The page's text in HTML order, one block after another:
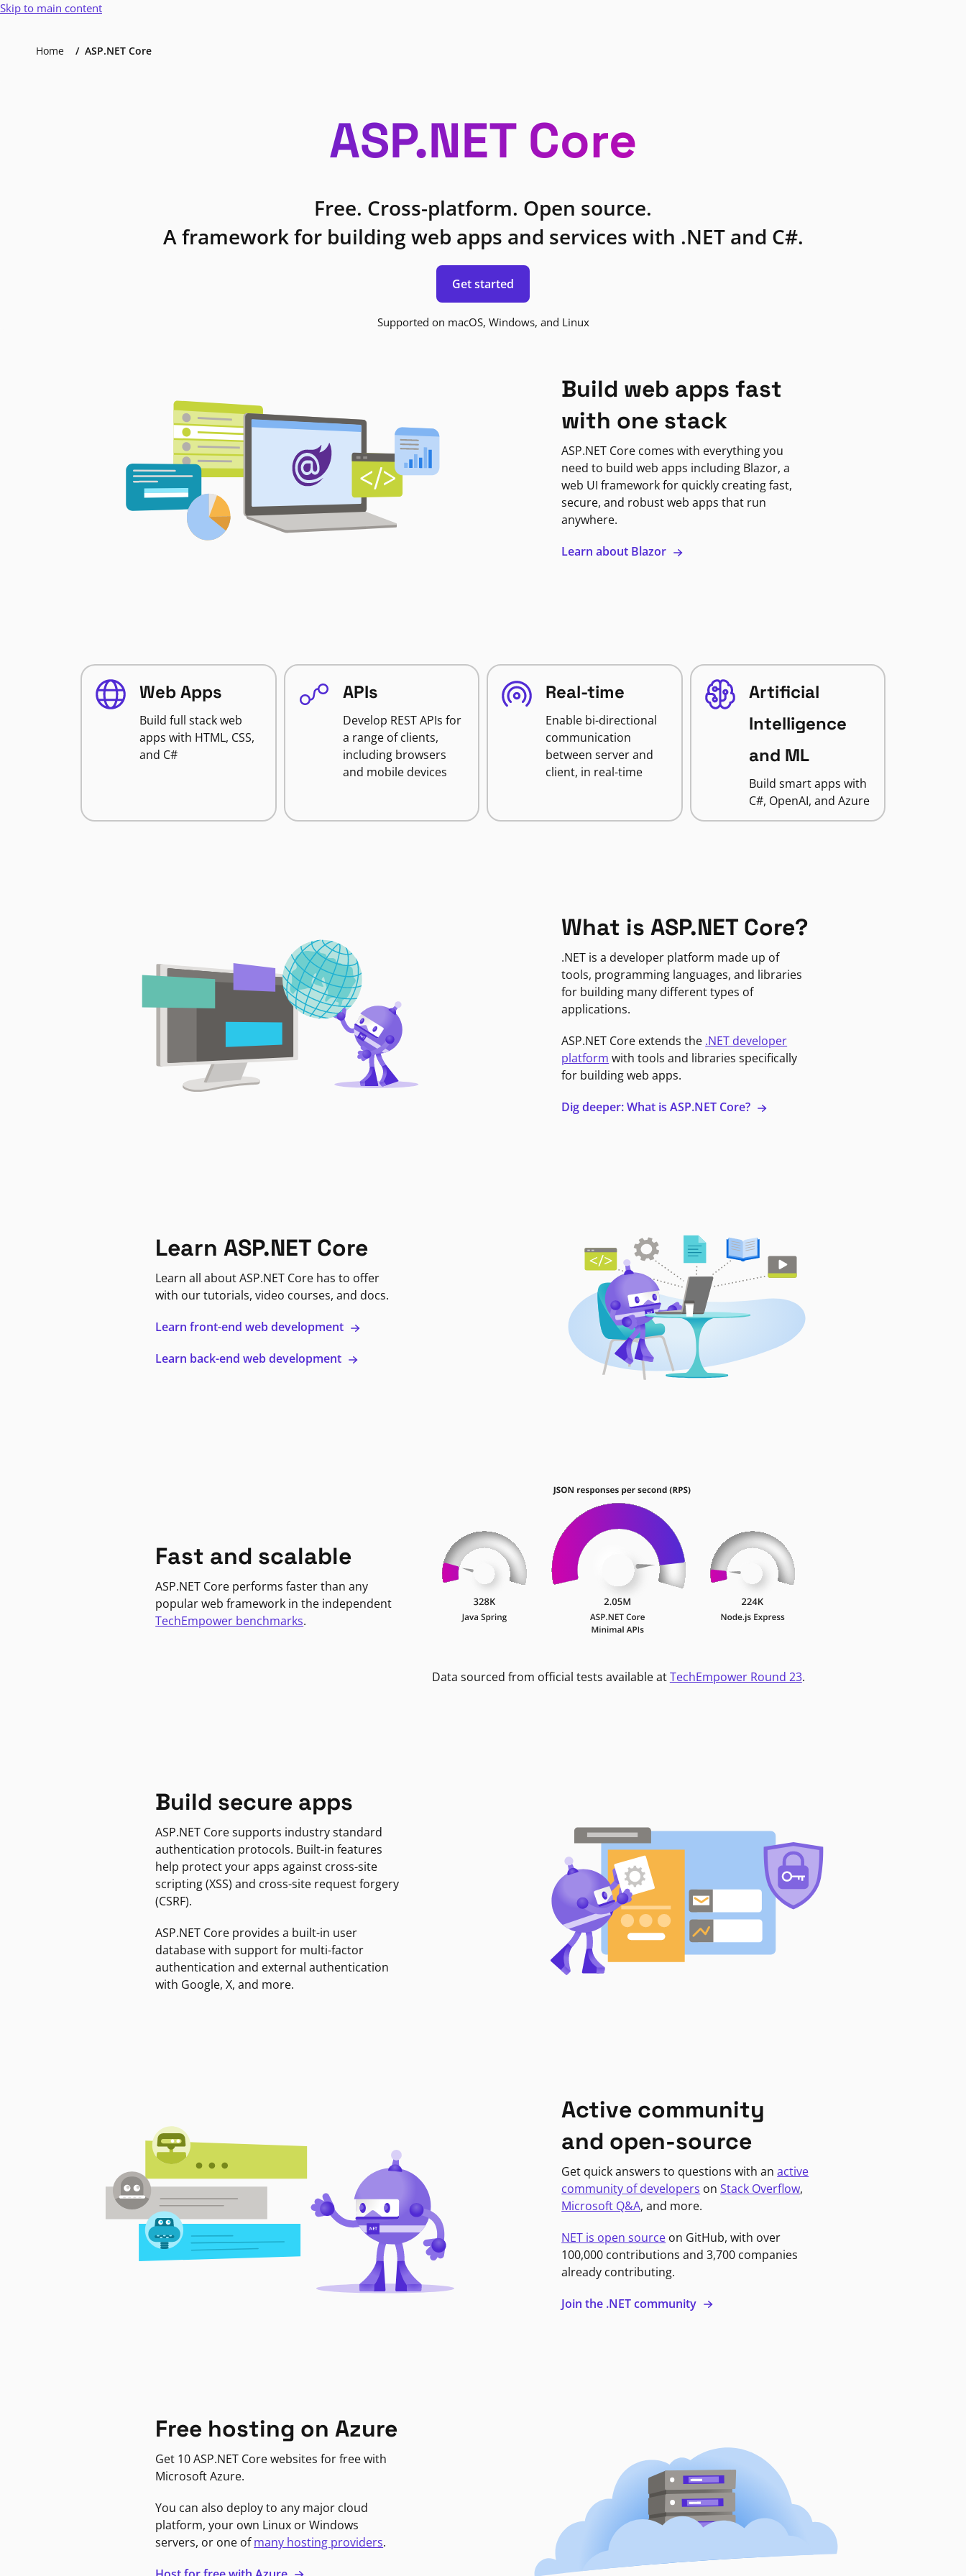
Skip to main content
Home ASP.NET Core
ASP.NET Core
Free. Cross-platform. Open source.
A framework for building web apps and services with .NET and C#.
Get started
Supported on macOS, Windows, and Linux
Build web apps fast
with one stack
ASP.NET Core comes with everything you
need to build web apps including Blazor, a
web UI framework for quickly creating fast,
secure, and robust web apps that run
anywhere.
Learn about Blazor
Web Apps
Build full stack web
apps with HTML, CSS,
and C#
APIs
Develop REST APIs for
a range of clients,
including browsers
and mobile devices
Real-time
Enable bi-directional
communication
between server and
client, in real-time
Artificial
Intelligence
and ML
Build smart apps with
C#, OpenAI, and Azure
What is ASP.NET Core?
.NET is a developer platform made up of
tools, programming languages, and libraries
for building many different types of
applications.
ASP.NET Core extends the .NET developer
platform with tools and libraries specifically
for building web apps.
Dig deeper: What is ASP.NET Core?
Learn ASP.NET Core
Learn all about ASP.NET Core has to offer
with our tutorials, video courses, and docs.
Learn front-end web development
Learn back-end web development
Fast and scalable
ASP.NET Core performs faster than any
popular web framework in the independent
TechEmpower benchmarks.
Data sourced from official tests available atTechEmpower Round 23.
Build secure apps
ASP.NET Core supports industry standard
authentication protocols. Built-in features
help protect your apps against cross-site
scripting (XSS) and cross-site request forgery
(CSRF).
ASP.NET Core provides a built-in user
database with support for multi-factor
authentication and external authentication
with Google, X, and more.
Active community
and open-source
Get quick answers to questions with anactive
community of developers onStack Overflow,
Microsoft Q&A, and more.
NET is open source on GitHub, with over
100,000 contributions and 3,700 companies
already contributing.
Join the .NET community
Free hosting on Azure
Get 10 ASP.NET Core websites for free with
Microsoft Azure.
You can also deploy to any major cloud
platform, your own Linux or Windows
servers, or one ofmany hosting providers.